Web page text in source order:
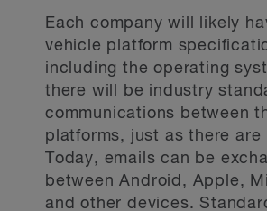
Each company will likely
vehicle platform
including the operating
there will be industry
communications between
platforms, just as there are
Today, emails can be
between Android, Apple,
and other devices.